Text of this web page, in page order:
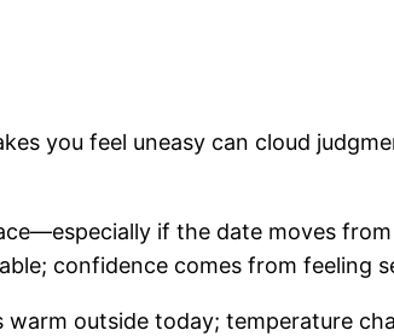
you feel uneasy can cloud
if the date moves
confidence comes from feeling
outside today; temperature